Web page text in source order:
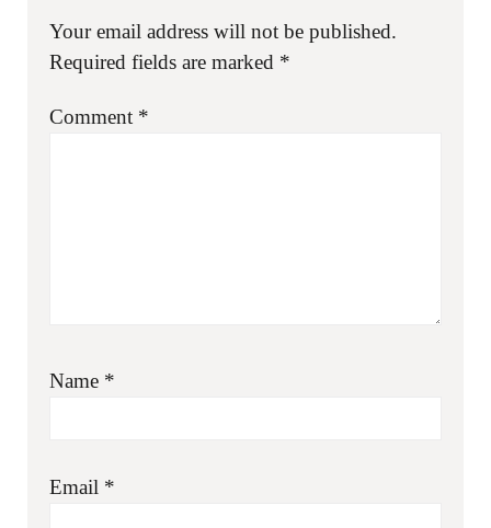
Your email address will not be published.
Required fields are marked *
Comment *
Name *
Email *